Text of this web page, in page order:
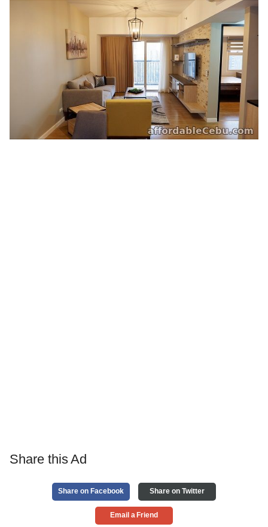
Share this Ad
Share on Facebook Share on Twitter
Email a Friend